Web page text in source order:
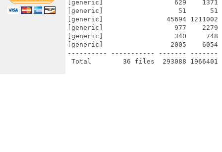
[generic]                  629    1371
[generic]                   51      51
[generic]                45694 1211002
[generic]                  977    2279
[generic]                  340     748
[generic]                 2005    6054
---------- ----------- -------